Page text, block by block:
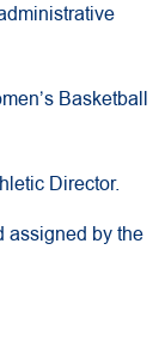
Basketball
Director.
assigned by the